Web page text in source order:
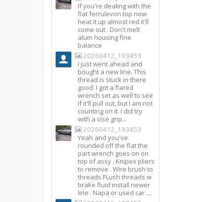
If you're dealing with the
flat ferrulevon top now
heat it up almost red it'll
come out . Don't melt
alum housing fine
balance
20260412_193453
I just went ahead and
bought a new line. This
thread is stuck in there
good. I got a flared
wrench set as well to see
if it'll pull out, but I am not
counting on it. I did try
with a vise grip...
20260412_193453
Yeah and you've
rounded off the flat the
part wrench goes on on
top of assy . Knipex pliers
to remove . Wire brush to
threads FLush threads w
brake fluid install newer
line . Napa or used car ....